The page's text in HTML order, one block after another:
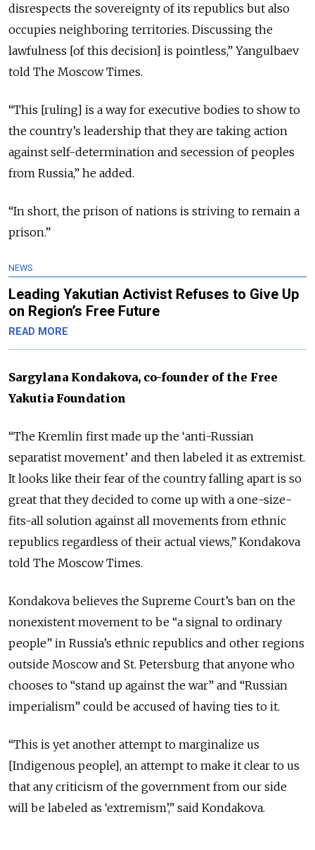
disrespects the sovereignty of its republics but also
occupies neighboring territories. Discussing the
lawfulness [of this decision] is pointless,” Yangulbaev
told The Moscow Times.
“This [ruling] is a way for executive bodies to show to
the country’s leadership that they are taking action
against self-determination and secession of peoples
from Russia,” he added.
“In short, the prison of nations is striving to remain a
prison.”
NEWS
Leading Yakutian Activist Refuses to Give Up
on Region’s Free Future
READ MORE
Sargylana Kondakova, co-founder of the Free
Yakutia Foundation
“The Kremlin first made up the ‘anti-Russian
separatist movement’ and then labeled it as extremist.
It looks like their fear of the country falling apart is so
great that they decided to come up with a one-size-
fits-all solution against all movements from ethnic
republics regardless of their actual views,” Kondakova
told The Moscow Times.
Kondakova believes the Supreme Court’s ban on the
nonexistent movement to be “a signal to ordinary
people” in Russia’s ethnic republics and other regions
outside Moscow and St. Petersburg that anyone who
chooses to “stand up against the war” and “Russian
imperialism” could be accused of having ties to it.
“This is yet another attempt to marginalize us
[Indigenous people], an attempt to make it clear to us
that any criticism of the government from our side
will be labeled as ‘extremism’,” said Kondakova.